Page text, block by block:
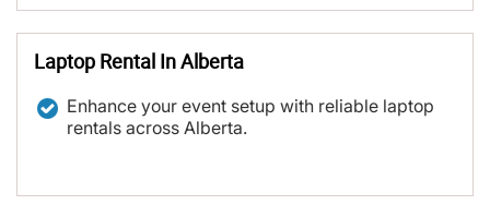
Laptop Rental In Alberta
Enhance your event setup with reliable laptop
rentals across Alberta.